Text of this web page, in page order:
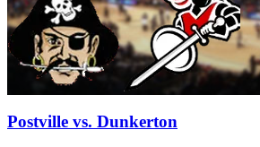
Postville vs. Dunkerton